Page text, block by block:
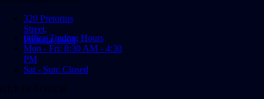
320 Pretorius
Street,
Pretoria, 0001
Office Trading Hours
Mon - Fri: 8:30 AM - 4:30
PM
Sat - Sun: Closed
GET IN TOUCH